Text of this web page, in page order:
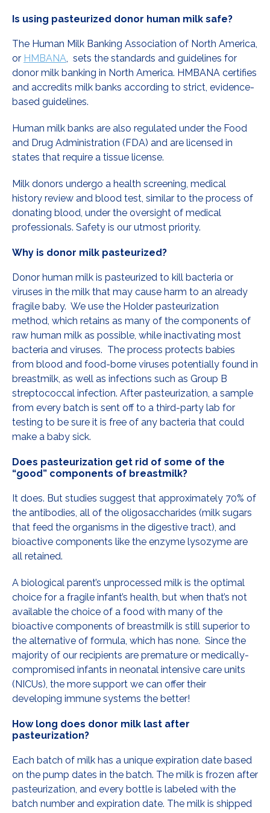
Is using pasteurized donor human milk safe?
The Human Milk Banking Association of North America,
or HMBANA , sets the standards and guidelines for
donor milk banking in North America. HMBANA certifies
and accredits milk banks according to strict, evidence-
based guidelines.
Human milk banks are also regulated under the Food
and Drug Administration (FDA) and are licensed in
states that require a tissue license.
Milk donors undergo a health screening, medical
history review and blood test, similar to the process of
donating blood, under the oversight of medical
professionals. Safety is our utmost priority.
Why is donor milk pasteurized?
Donor human milk is pasteurized to kill bacteria or
viruses in the milk that may cause harm to an already
fragile baby. We use the Holder pasteurization
method, which retains as many of the components of
raw human milk as possible, while inactivating most
bacteria and viruses. The process protects babies
from blood and food-borne viruses potentially found in
breastmilk, as well as infections such as Group B
streptococcal infection. After pasteurization, a sample
from every batch is sent off to a third-party lab for
testing to be sure it is free of any bacteria that could
make a baby sick.
Does pasteurization get rid of some of the
“good” components of breastmilk?
It does. But studies suggest that approximately 70% of
the antibodies, all of the oligosaccharides (milk sugars
that feed the organisms in the digestive tract), and
bioactive components like the enzyme lysozyme are
all retained.
A biological parent’s unprocessed milk is the optimal
choice for a fragile infant’s health, but when that’s not
available the choice of a food with many of the
bioactive components of breastmilk is still superior to
the alternative of formula, which has none. Since the
majority of our recipients are premature or medically-
compromised infants in neonatal intensive care units
(NICUs), the more support we can offer their
developing immune systems the better!
How long does donor milk last after
pasteurization?
Each batch of milk has a unique expiration date based
on the pump dates in the batch. The milk is frozen after
pasteurization, and every bottle is labeled with the
batch number and expiration date. The milk is shipped